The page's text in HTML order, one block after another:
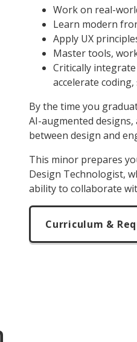
Work on real-
Learn modern
Apply UX
Master tools,
Critically integrate
accelerate
By the time you
AI-augmented
between design and
This minor prepares
Design Technologist,
ability to collaborate
Curriculum &